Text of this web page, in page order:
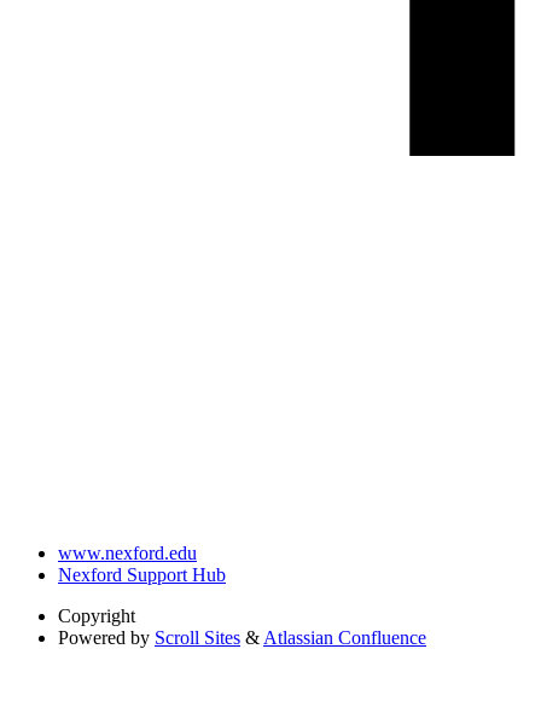
www.nexford.edu
Nexford Support Hub
Copyright
Powered by Scroll Sites & Atlassian Confluence